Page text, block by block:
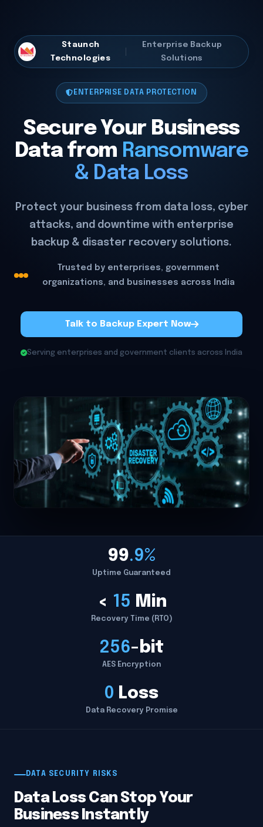
Staunch
Technologies
Enterprise Backup
Solutions
ENTERPRISE DATA PROTECTION
Secure Your Business
Data from Ransomware
& Data Loss
Protect your business from data loss, cyber
attacks, and downtime with enterprise
backup & disaster recovery solutions.
Trusted by enterprises, government
organizations, and businesses across India
Talk to Backup Expert Now
Serving enterprises and government clients across India
99.9%
Uptime Guaranteed
< 15 Min
Recovery Time (RTO)
256-bit
AES Encryption
0 Loss
Data Recovery Promise
DATA SECURITY RISKS
Data Loss Can Stop Your
Business Instantly